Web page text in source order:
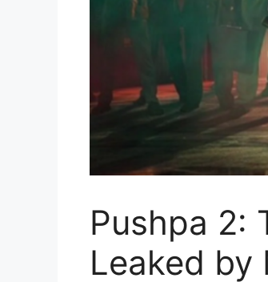
Pushpa 2:
Leaked by